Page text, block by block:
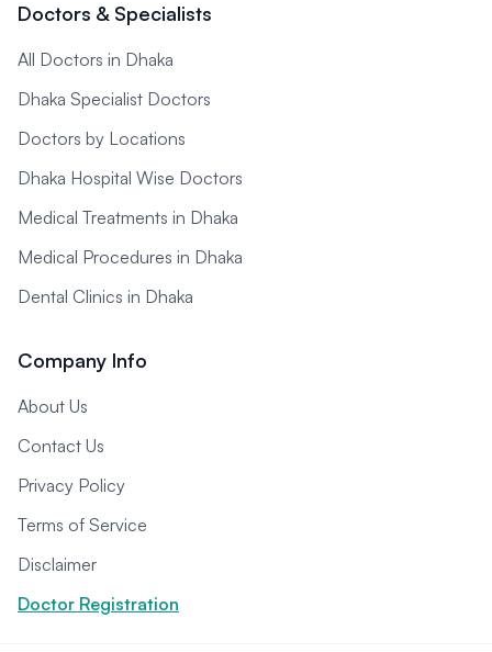
Doctors & Specialists
All Doctors in Dhaka
Dhaka Specialist Doctors
Doctors by Locations
Dhaka Hospital Wise Doctors
Medical Treatments in Dhaka
Medical Procedures in Dhaka
Dental Clinics in Dhaka
Company Info
About Us
Contact Us
Privacy Policy
Terms of Service
Disclaimer
Doctor Registration